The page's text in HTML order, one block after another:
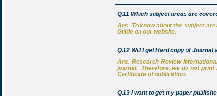
Q.11 Which subject areas are
Ans. To know about the subject
Guide on our website.
Q.12 Will I get Hard copy of Journal
Ans. Research Review
journal. Therefore, we do not print
Certificate of publication.
Q.13 I want to get my paper